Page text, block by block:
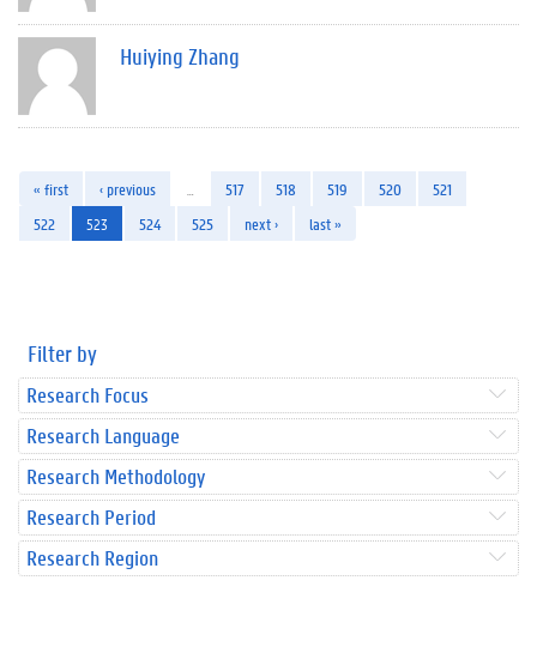
Huiying Zhang
« first ‹ previous 517 518 519 520
521
522
523 524 525 next › last »
Filter by
Research Focus
Research Language
Research Methodology
Research Period
Research Region